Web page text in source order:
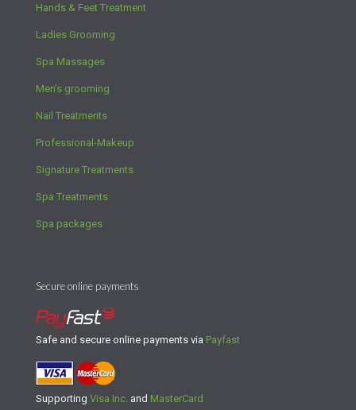
Hands & Feet Treatment
Ladies Grooming
Spa Massages
Men’s grooming
Nail Treatments
Professional-Makeup
Signature Treatments
Spa Treatments
Spa packages
Secure online payments
Safe and secure online payments via Payfast
Supporting Visa Inc. and MasterCard